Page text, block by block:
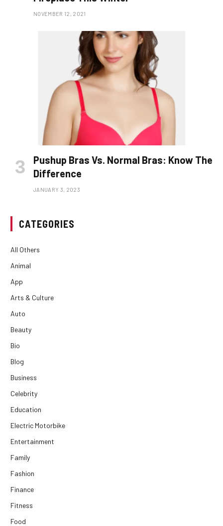
NOVEMBER 12, 2021
Pushup Bras Vs. Normal Bras: Know The
Difference
JANUARY 3, 2023
CATEGORIES
All Others
Animal
App
Arts & Culture
Auto
Beauty
Bio
Blog
Business
Celebrity
Education
Electric Motorbike
Entertainment
Family
Fashion
Finance
Fitness
Food